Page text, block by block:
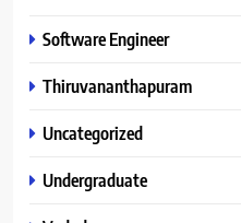
Software Engineer
Thiruvananthapuram
Uncategorized
Undergraduate